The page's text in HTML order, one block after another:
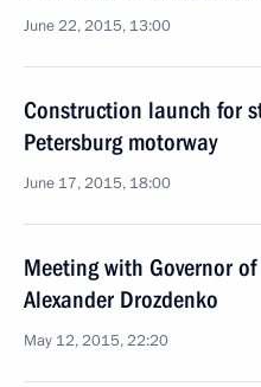
June 22, 2015, 13:00
Construction launch for
Petersburg motorway
June 17, 2015, 18:00
Meeting with Governor
Alexander Drozdenko
May 12, 2015, 22:20